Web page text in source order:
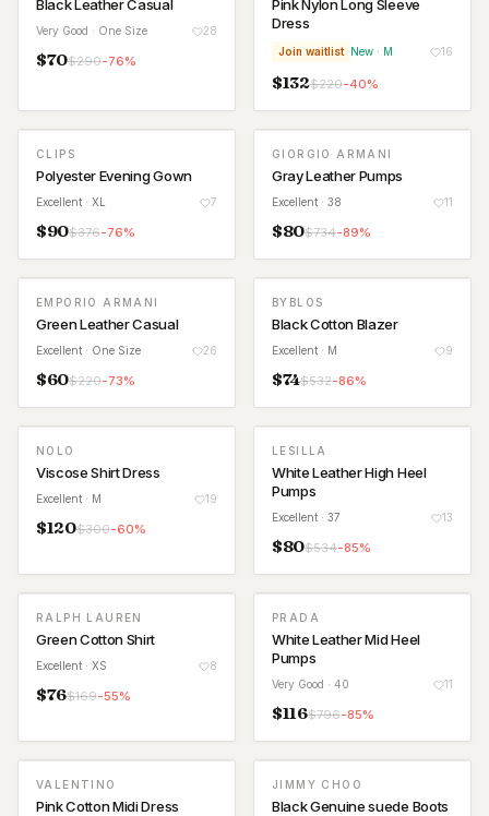
Black Leather Casual
Very Good · One Size 28
$70$290-76%
Pink Nylon Long Sleeve
Dress
Join waitlist New · M 16
$132$220-40%
CLIPS
Polyester Evening Gown
Excellent · XL 7
$90$376-76%
GIORGIO ARMANI
Gray Leather Pumps
Excellent · 38 11
$80$734-89%
EMPORIO ARMANI
Green Leather Casual
Excellent · One Size 26
$60$220-73%
BYBLOS
Black Cotton Blazer
Excellent · M 9
$74$532-86%
NOLO
Viscose Shirt Dress
Excellent · M 19
$120$300-60%
LESILLA
White Leather High Heel
Pumps
Excellent · 37 13
$80$534-85%
RALPH LAUREN
Green Cotton Shirt
Excellent · XS 8
$76$169-55%
PRADA
White Leather Mid Heel
Pumps
Very Good · 40 11
$116$796-85%
VALENTINO
Pink Cotton Midi Dress
JIMMY CHOO
Black Genuine suede Boots